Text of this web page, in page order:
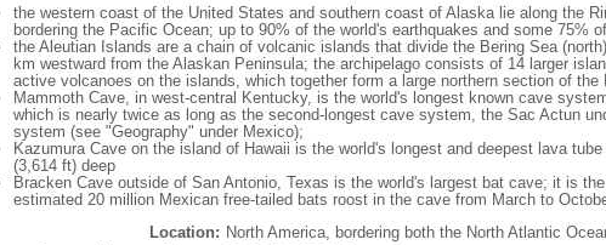
the western coast of the United States and southern coast of Alaska lie along the
bordering the Pacific Ocean; up to 90% of the world's earthquakes and some 75%
the Aleutian Islands are a chain of volcanic islands that divide the Bering Sea
km westward from the Alaskan Peninsula; the archipelago consists of 14 larger
active volcanoes on the islands, which together form a large northern section of the
Mammoth Cave, in west-central Kentucky, is the world's longest known cave
which is nearly twice as long as the second-longest cave system, the Sac Actun
system (see "Geography" under Mexico);
Kazumura Cave on the island of Hawaii is the world's longest and deepest lava
(3,614 ft) deep
Bracken Cave outside of San Antonio, Texas is the world's largest bat cave; it is
estimated 20 million Mexican free-tailed bats roost in the cave from March to
Location: North America, bordering both the North Atlantic